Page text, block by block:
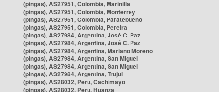
(pingas), AS27951, Colombia, Marinilla
(pingas), AS27951, Colombia, Monterrey
(pingas), AS27951, Colombia, Paratebueno
(pingas), AS27951, Colombia, Pereira
(pingas), AS27984, Argentina, José C. Paz
(pingas), AS27984, Argentina, José C. Paz
(pingas), AS27984, Argentina, Mariano Moreno
(pingas), AS27984, Argentina, San Miguel
(pingas), AS27984, Argentina, San Miguel
(pingas), AS27984, Argentina, Trujui
(pingas), AS28032, Peru, Cachimayo
(pingas), AS28032, Peru, Huanza